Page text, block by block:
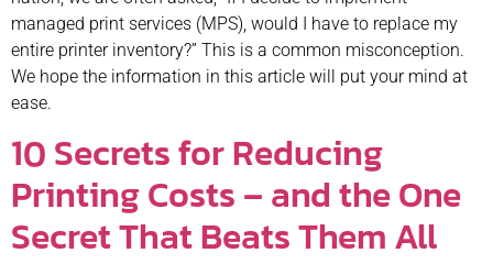
managed print services (MPS), would I have to replace my
entire printer inventory?” This is a common misconception.
We hope the information in this article will put your mind at
ease.
10 Secrets for Reducing
Printing Costs – and the One
Secret That Beats Them All